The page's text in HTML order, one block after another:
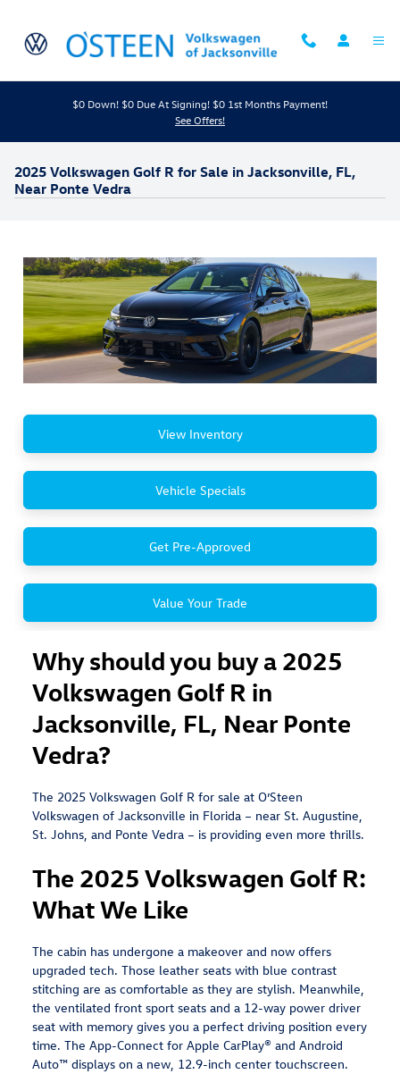
$0 Down! $0 Due At Signing! $0 1st Months Payment!
See Offers!
2025 Volkswagen Golf R for Sale in Jacksonville, FL,
Near Ponte Vedra
View Inventory
Vehicle Specials
Get Pre-Approved
Value Your Trade
Why should you buy a 2025
Volkswagen Golf R in
Jacksonville, FL, Near Ponte
Vedra?
The 2025 Volkswagen Golf R for sale at O’Steen
Volkswagen of Jacksonville in Florida – near St. Augustine,
St. Johns, and Ponte Vedra – is providing even more thrills.
The 2025 Volkswagen Golf R:
What We Like
The cabin has undergone a makeover and now offers
upgraded tech. Those leather seats with blue contrast
stitching are as comfortable as they are stylish. Meanwhile,
the ventilated front sport seats and a 12-way power driver
seat with memory gives you a perfect driving position every
time. The App-Connect for Apple CarPlay® and Android
Auto™ displays on a new, 12.9-inch center touchscreen.